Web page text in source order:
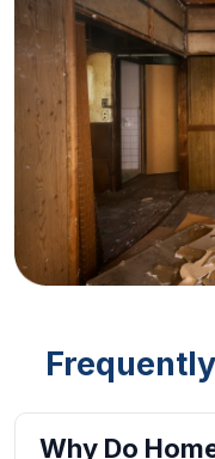
Why Do